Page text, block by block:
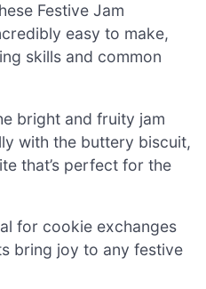
Festive Jam
easy to make,
skills and common
bright and fruity jam
with the buttery biscuit,
that’s perfect for the
for cookie exchanges
bring joy to any festive